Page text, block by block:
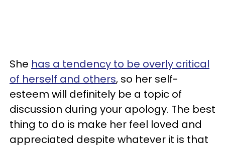
She has a tendency to be overly critical
of herself and others, so her self-
esteem will definitely be a topic of
discussion during your apology. The best
thing to do is make her feel loved and
appreciated despite whatever it is that